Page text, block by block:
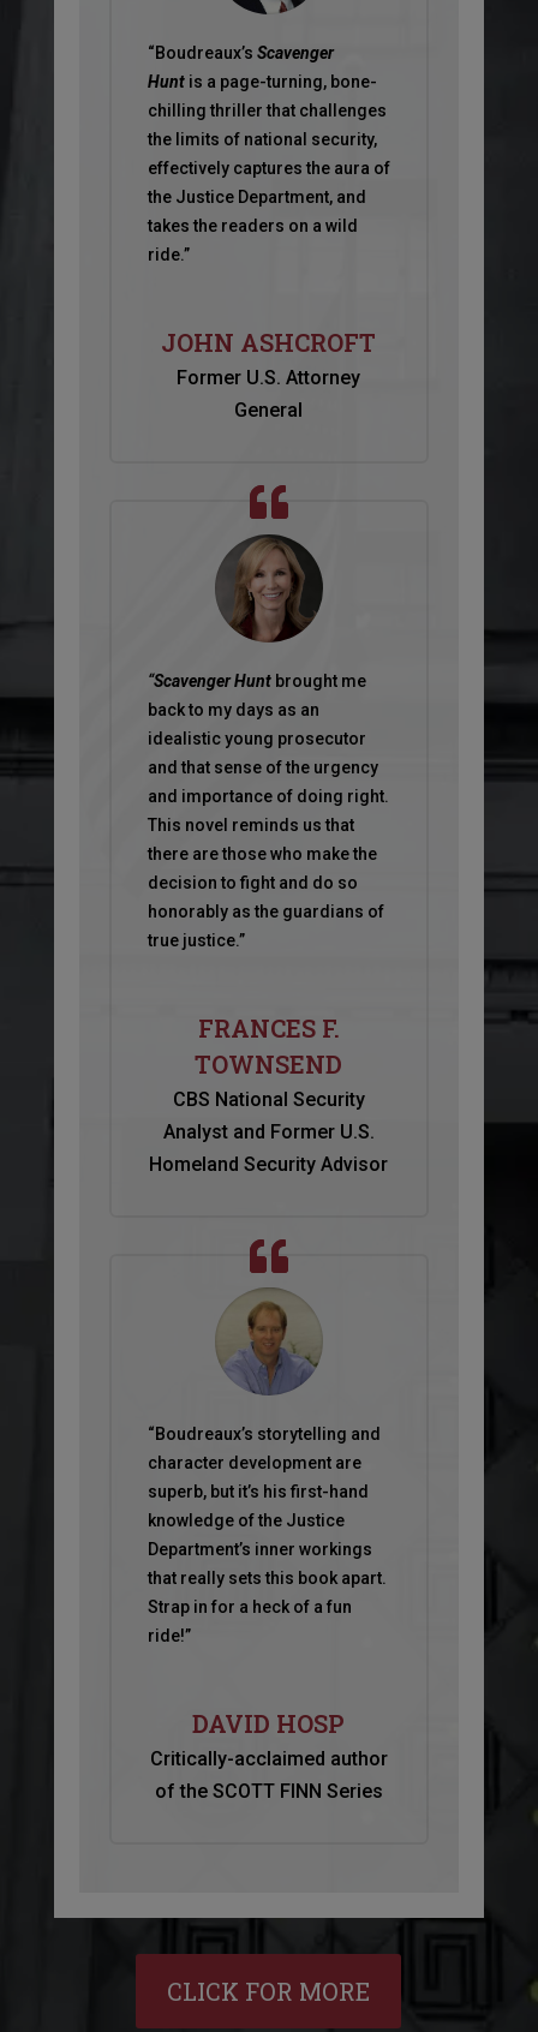
“Boudreaux’s Scavenger
Huntis a page-turning, bone-
chilling thriller that challenges
the limits of national security,
effectively captures the aura of
the Justice Department, and
takes the readers on a wild
ride.”
JOHN ASHCROFT
Former U.S. Attorney
General
“Scavenger Huntbrought me
back to my days as an
idealistic young prosecutor
and that sense of the urgency
and importance of doing right.
This novel reminds us that
there are those who make the
decision to fight and do so
honorably as the guardians of
true justice.”
FRANCES F.
TOWNSEND
CBS National Security
Analyst and Former U.S.
Homeland Security Advisor
“Boudreaux’s storytelling and
character development are
superb, but it’s his first-hand
knowledge of the Justice
Department’s inner workings
that really sets this book apart.
Strap in for a heck of a fun
ride!”
DAVID HOSP
Critically-acclaimed author
of the SCOTT FINN Series
CLICK FOR MORE